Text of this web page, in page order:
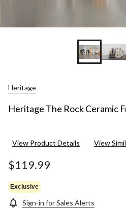
Heritage
Heritage The Rock Ceramic
View Product Details View
$119.99
Exclusive
Sign-in for Sales Alerts